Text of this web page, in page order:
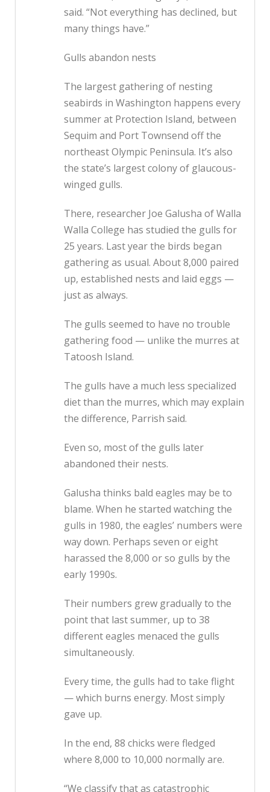
said. “Not everything has declined, but
many things have.”
Gulls abandon nests
The largest gathering of nesting
seabirds in Washington happens every
summer at Protection Island, between
Sequim and Port Townsend off the
northeast Olympic Peninsula. It’s also
the state’s largest colony of glaucous-
winged gulls.
There, researcher Joe Galusha of Walla
Walla College has studied the gulls for
25 years. Last year the birds began
gathering as usual. About 8,000 paired
up, established nests and laid eggs —
just as always.
The gulls seemed to have no trouble
gathering food — unlike the murres at
Tatoosh Island.
The gulls have a much less specialized
diet than the murres, which may explain
the difference, Parrish said.
Even so, most of the gulls later
abandoned their nests.
Galusha thinks bald eagles may be to
blame. When he started watching the
gulls in 1980, the eagles’ numbers were
way down. Perhaps seven or eight
harassed the 8,000 or so gulls by the
early 1990s.
Their numbers grew gradually to the
point that last summer, up to 38
different eagles menaced the gulls
simultaneously.
Every time, the gulls had to take flight
— which burns energy. Most simply
gave up.
In the end, 88 chicks were fledged
where 8,000 to 10,000 normally are.
“We classify that as catastrophic